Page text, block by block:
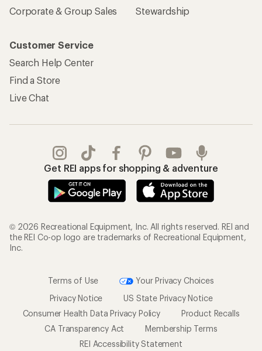
Corporate & Group Sales
Stewardship
Customer Service
Search Help Center
Find a Store
Live Chat
Get REI apps for shopping & adventure
© 2026 Recreational Equipment, Inc. All rights reserved. REI and
the REI Co-op logo are trademarks of Recreational Equipment,
Inc.
Terms of Use
Your Privacy Choices
Privacy Notice
US State Privacy Notice
Consumer Health Data Privacy Policy
Product Recalls
CA Transparency Act
Membership Terms
REI Accessibility Statement